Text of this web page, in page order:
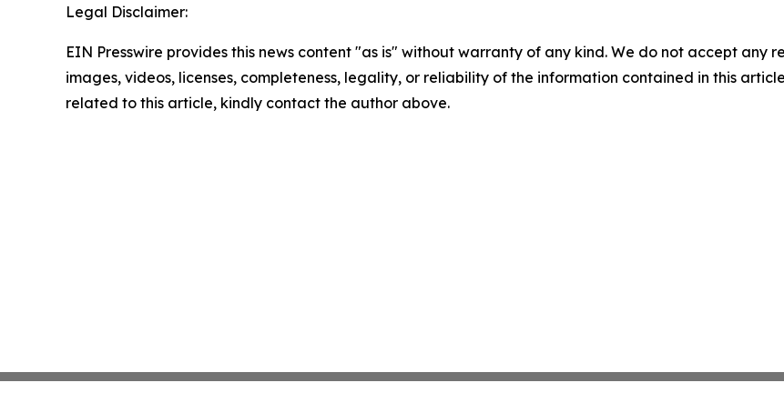
Legal Disclaimer:
EIN Presswire provides this news content "as is" without warranty of any kind. We do not accept any
images, videos, licenses, completeness, legality, or reliability of the information contained in this
related to this article, kindly contact the author above.